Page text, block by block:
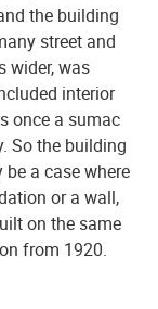
the building
street and
wider, was
interior
once a sumac
So the building
a case where
or a wall,
on the same
from 1920.